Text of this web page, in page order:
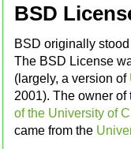
BSD
BSD originally
The BSD License
(largely, a version of
2001). The owner
of the University of
came from the